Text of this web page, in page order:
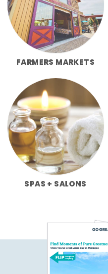
FARMERS MARKETS
SPAS + SALONS